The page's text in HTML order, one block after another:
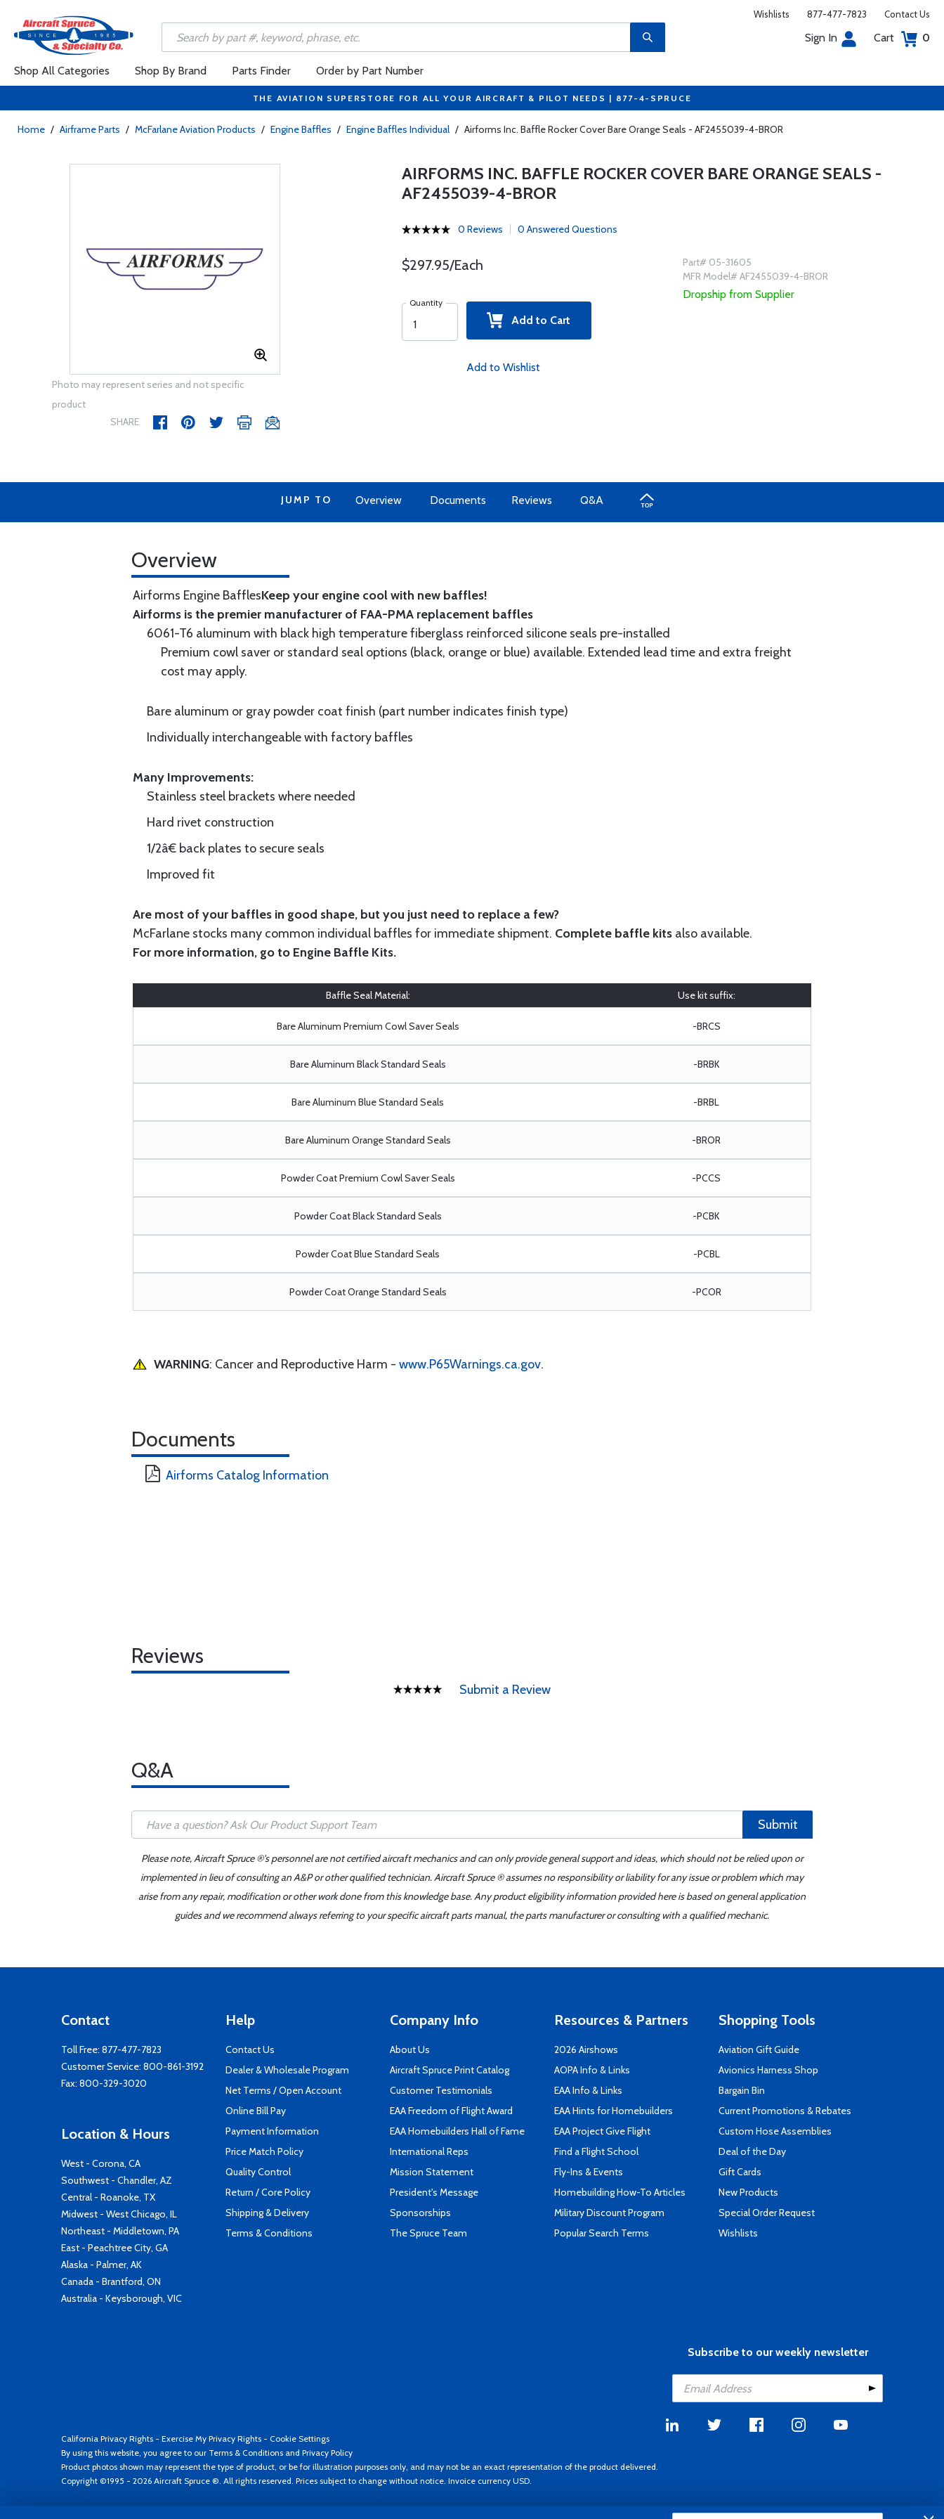
Wishlists 877-477-7823 Contact Us
Sign In Cart 0
Shop All Categories Shop By Brand Parts Finder Order by Part Number
THE AVIATION SUPERSTORE FOR ALL YOUR AIRCRAFT & PILOT NEEDS | 877-4-SPRUCE
Home / Airframe Parts / McFarlane Aviation Products / Engine Baffles / Engine Baffles Individual / Airforms Inc. Baffle Rocker Cover Bare Orange Seals - AF2455039-4-BROR
Photo may represent series and not specific
product
SHARE
AIRFORMS INC. BAFFLE ROCKER COVER BARE ORANGE SEALS -
AF2455039-4-BROR
0 Reviews 0 Answered Questions
$297.95/Each
Quantity
Add to Cart
Add to Wishlist
Part# 05-31605
MFR Model# AF2455039-4-BROR
Dropship from Supplier
JUMP TO Overview Documents Reviews Q&A
Overview
Airforms Engine BafflesKeep your engine cool with new baffles!
Airforms is the premier manufacturer of FAA-PMA replacement baffles
6061-T6 aluminum with black high temperature fiberglass reinforced silicone seals pre-installed
Premium cowl saver or standard seal options (black, orange or blue) available. Extended lead time and extra freight
cost may apply.
Bare aluminum or gray powder coat finish (part number indicates finish type)
Individually interchangeable with factory baffles
Many Improvements:
Stainless steel brackets where needed
Hard rivet construction
1/2â€ back plates to secure seals
Improved fit
Are most of your baffles in good shape, but you just need to replace a few?
McFarlane stocks many common individual baffles for immediate shipment. Complete baffle kits also available.
For more information, go to Engine Baffle Kits.
Baffle Seal Material: Use kit suffix:
Bare Aluminum Premium Cowl Saver Seals -BRCS
Bare Aluminum Black Standard Seals -BRBK
Bare Aluminum Blue Standard Seals -BRBL
Bare Aluminum Orange Standard Seals -BROR
Powder Coat Premium Cowl Saver Seals -PCCS
Powder Coat Black Standard Seals -PCBK
Powder Coat Blue Standard Seals -PCBL
Powder Coat Orange Standard Seals -PCOR
WARNING: Cancer and Reproductive Harm - www.P65Warnings.ca.gov.
Documents
Airforms Catalog Information
Reviews
Submit a Review
Q&A
Submit
Please note, Aircraft Spruce ®'s personnel are not certified aircraft mechanics and can only provide general support and ideas, which should not be relied upon or
implemented in lieu of consulting an A&P or other qualified technician. Aircraft Spruce ® assumes no responsibility or liability for any issue or problem which may
arise from any repair, modification or other work done from this knowledge base. Any product eligibility information provided here is based on general application
guides and we recommend always referring to your specific aircraft parts manual, the parts manufacturer or consulting with a qualified mechanic.
Contact
Toll Free: 877-477-7823
Customer Service: 800-861-3192
Fax: 800-329-3020
Location & Hours
West - Corona, CA
Southwest - Chandler, AZ
Central - Roanoke, TX
Midwest - West Chicago, IL
Northeast - Middletown, PA
East - Peachtree City, GA
Alaska - Palmer, AK
Canada - Brantford, ON
Australia - Keysborough, VIC
Help
Contact Us
Dealer & Wholesale Program
Net Terms / Open Account
Online Bill Pay
Payment Information
Price Match Policy
Quality Control
Return / Core Policy
Shipping & Delivery
Terms & Conditions
Company Info
About Us
Aircraft Spruce Print Catalog
Customer Testimonials
EAA Freedom of Flight Award
EAA Homebuilders Hall of Fame
International Reps
Mission Statement
President's Message
Sponsorships
The Spruce Team
Resources & Partners
2026 Airshows
AOPA Info & Links
EAA Info & Links
EAA Hints for Homebuilders
EAA Project Give Flight
Find a Flight School
Fly-Ins & Events
Homebuilding How-To Articles
Military Discount Program
Popular Search Terms
Shopping Tools
Aviation Gift Guide
Avionics Harness Shop
Bargain Bin
Current Promotions & Rebates
Custom Hose Assemblies
Deal of the Day
Gift Cards
New Products
Special Order Request
Wishlists
Subscribe to our weekly newsletter
California Privacy Rights - Exercise My Privacy Rights - Cookie Settings
By using this website, you agree to our Terms & Conditions and Privacy Policy
Product photos shown may represent the type of product, or be for illustration purposes only, and may not be an exact representation of the product delivered.
Copyright ©1995 - 2026 Aircraft Spruce ®. All rights reserved. Prices subject to change without notice. Invoice currency USD.